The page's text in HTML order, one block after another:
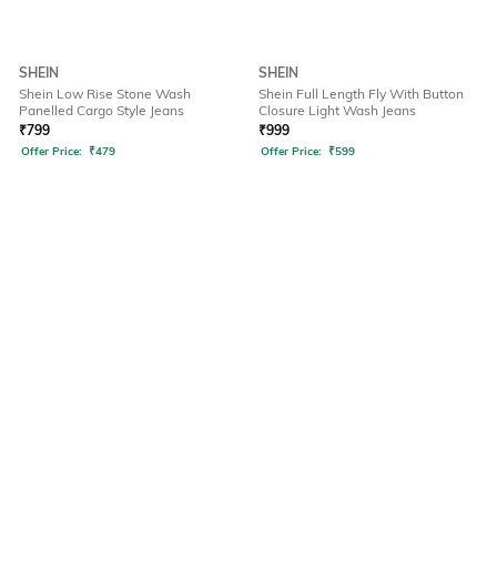
SHEIN
Shein Low Rise Stone Wash
Panelled Cargo Style Jeans
₹799
Offer Price: ₹479
SHEIN
Shein Full Length Fly With Button
Closure Light Wash Jeans
₹999
Offer Price: ₹599